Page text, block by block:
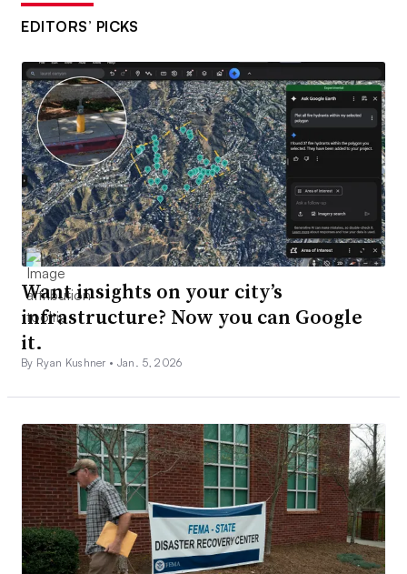
EDITORS’ PICKS
Want insights on your city’s
infrastructure? Now you can Google
it.
By Ryan Kushner • Jan. 5, 2026